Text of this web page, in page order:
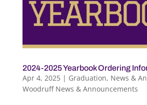
2024-2025 Yearbook Ordering
Apr 4, 2025| Graduation, News &
Woodruff News & Announcements